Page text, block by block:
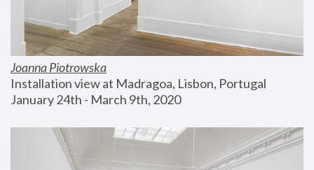
Joanna Piotrowska
Installation view at Madragoa, Lisbon, Portugal
January 24th - March 9th, 2020